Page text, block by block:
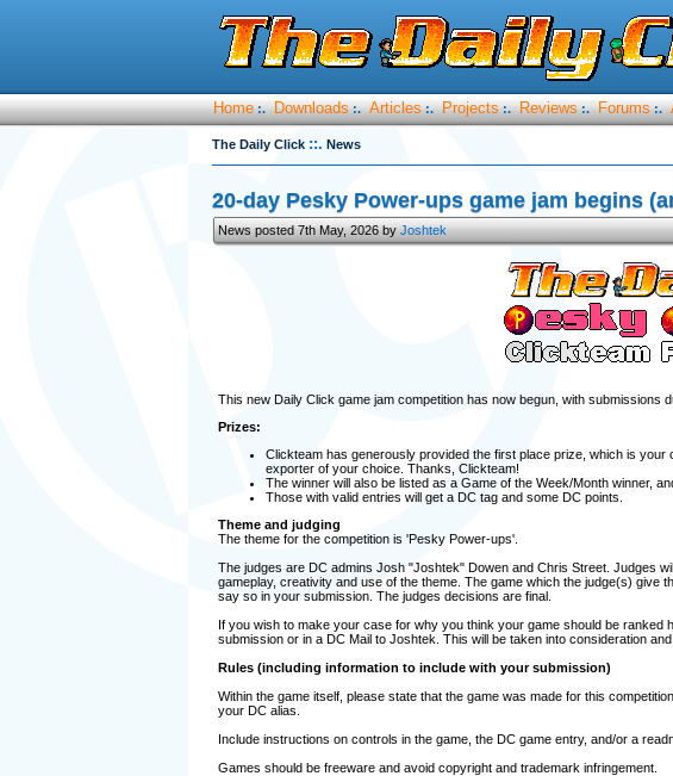
Home :. Downloads :. Articles :. Projects :. Reviews :. Forums :.
The Daily Click ::. News
20-day Pesky Power-ups game jam begins
News posted 7th May, 2026 byJoshtek
This new Daily Click game jam competition has now begun, with submissions
Prizes:
Clickteam has generously provided the first place prize, which is
exporter of your choice. Thanks, Clickteam!
The winner will also be listed as a Game of the Week/Month winner,
Those with valid entries will get a DC tag and some DC points.
Theme and judging
The theme for the competition is 'Pesky Power-ups'.
The judges are DC admins Josh "Joshtek" Dowen and Chris Street. Judges
gameplay, creativity and use of the theme. The game which the judge(s) give
say so in your submission. The judges decisions are final.
If you wish to make your case for why you think your game should be
submission or in a DC Mail to Joshtek. This will be taken into consideration
Rules (including information to include with your submission)
Within the game itself, please state that the game was made for this
your DC alias.
Include instructions on controls in the game, the DC game entry, and/or a
Games should be freeware and avoid copyright and trademark infringement.